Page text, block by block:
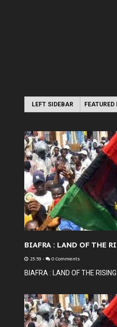
LEFT SIDEBAR FEATURED
BIAFRA : LAND OF THE
23:59 - 0 Comments
BIAFRA : LAND OF THE